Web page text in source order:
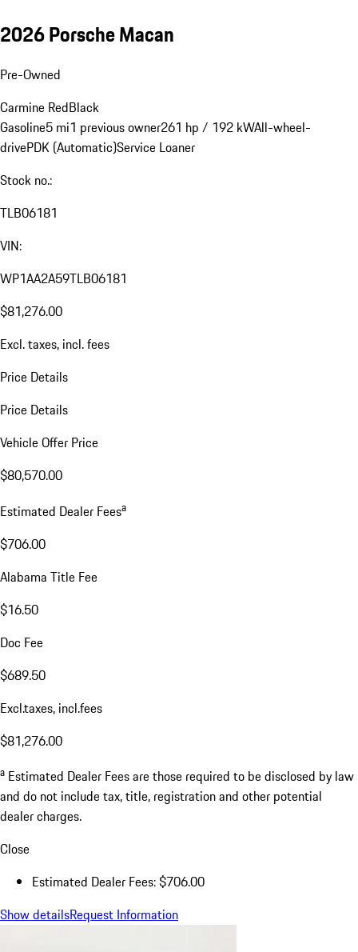
2026 Porsche Macan
Pre-Owned
Carmine RedBlack
Gasoline5 mi1 previous owner261 hp / 192 kWAll-wheel-
drivePDK (Automatic)Service Loaner
Stock no.:
TLB06181
VIN:
WP1AA2A59TLB06181
$81,276.00
Excl. taxes, incl. fees
Price Details
Price Details
Vehicle Offer Price
$80,570.00
Estimated Dealer Feesa
$706.00
Alabama Title Fee
$16.50
Doc Fee
$689.50
Excl.taxes, incl.fees
$81,276.00
a Estimated Dealer Fees are those required to be disclosed by law
and do not include tax, title, registration and other potential
dealer charges.
Close
Estimated Dealer Fees: $706.00
Show detailsRequest Information